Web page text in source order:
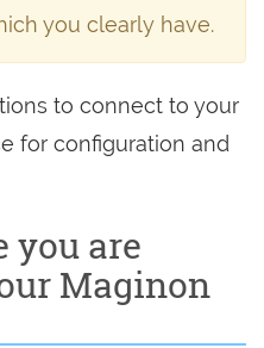
you clearly have.
to connect to your
for configuration and
you are
Maginon